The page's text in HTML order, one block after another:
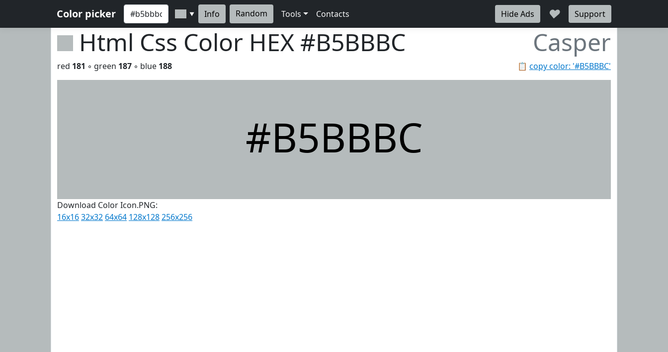
Color picker ▼ Info Random Tools Contacts Hide Ads ♥ Support
Html Css Color HEX #B5BBBC Casper
📋 copy color: '#B5BBBC'
red 181 ◦ green 187 ◦ blue 188
#B5BBBC
Download Color Icon.PNG:
16x1632x32 64x64 128x128256x256